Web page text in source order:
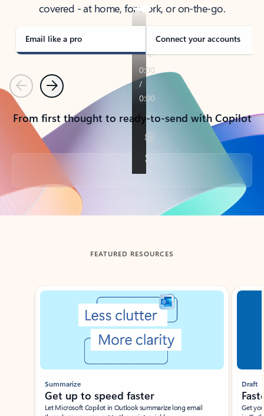
covered - at home, for work, or on-the-go.
Email like a pro Connect your accounts
PreviousNext
From first thought to ready-to-send with Copilot
Back to tabs
FEATURED RESOURCES
Showing slide 1 of 3
Summarize
Get up to speed faster ​
Let Microsoft Copilot in Outlook summarize long email
Draft
Get